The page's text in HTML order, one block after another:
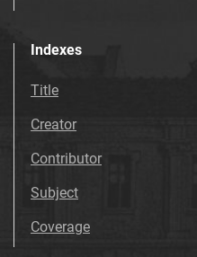
Indexes
Title
Creator
Contributor
Subject
Coverage